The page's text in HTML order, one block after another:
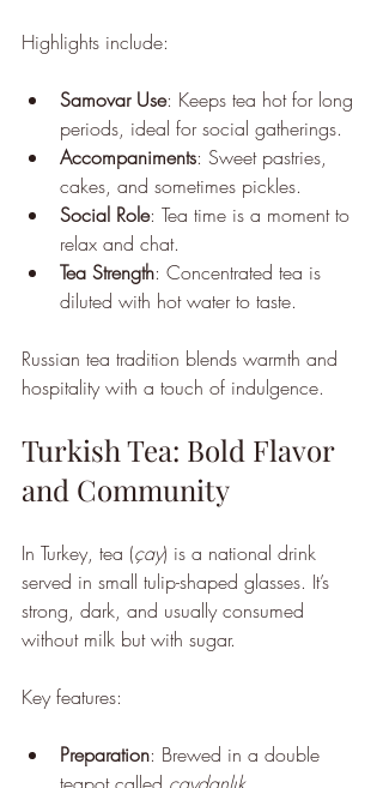
Highlights include:
Samovar Use: Keeps tea hot for long
periods, ideal for social gatherings.
Accompaniments: Sweet pastries,
cakes, and sometimes pickles.
Social Role: Tea time is a moment to
relax and chat.
Tea Strength: Concentrated tea is
diluted with hot water to taste.
Russian tea tradition blends warmth and
hospitality with a touch of indulgence.
Turkish Tea: Bold Flavor
and Community
In Turkey, tea (çay) is a national drink
served in small tulip-shaped glasses. It’s
strong, dark, and usually consumed
without milk but with sugar.
Key features:
Preparation: Brewed in a double